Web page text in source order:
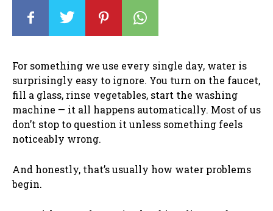
For something we use every single day, water is
surprisingly easy to ignore. You turn on the faucet,
fill a glass, rinse vegetables, start the washing
machine — it all happens automatically. Most of us
don’t stop to question it unless something feels
noticeably wrong.
And honestly, that’s usually how water problems
begin.